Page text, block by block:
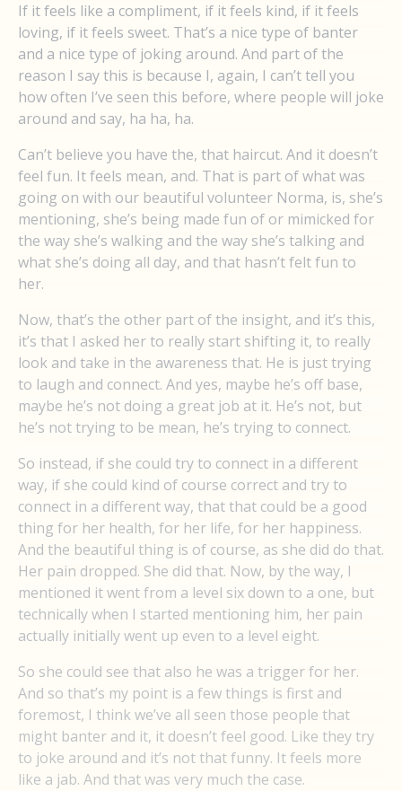
If it feels like a compliment, if it feels kind, if it feels
loving, if it feels sweet. That’s a nice type of banter
and a nice type of joking around. And part of the
reason I say this is because I, again, I can’t tell you
how often I’ve seen this before, where people will joke
around and say, ha ha, ha.
Can’t believe you have the, that haircut. And it doesn’t
feel fun. It feels mean, and. That is part of what was
going on with our beautiful volunteer Norma, is, she’s
mentioning, she’s being made fun of or mimicked for
the way she’s walking and the way she’s talking and
what she’s doing all day, and that hasn’t felt fun to
her.
Now, that’s the other part of the insight, and it’s this,
it’s that I asked her to really start shifting it, to really
look and take in the awareness that. He is just trying
to laugh and connect. And yes, maybe he’s off base,
maybe he’s not doing a great job at it. He’s not, but
he’s not trying to be mean, he’s trying to connect.
So instead, if she could try to connect in a different
way, if she could kind of course correct and try to
connect in a different way, that that could be a good
thing for her health, for her life, for her happiness.
And the beautiful thing is of course, as she did do that.
Her pain dropped. She did that. Now, by the way, I
mentioned it went from a level six down to a one, but
technically when I started mentioning him, her pain
actually initially went up even to a level eight.
So she could see that also he was a trigger for her.
And so that’s my point is a few things is first and
foremost, I think we’ve all seen those people that
might banter and it, it doesn’t feel good. Like they try
to joke around and it’s not that funny. It feels more
like a jab. And that was very much the case.